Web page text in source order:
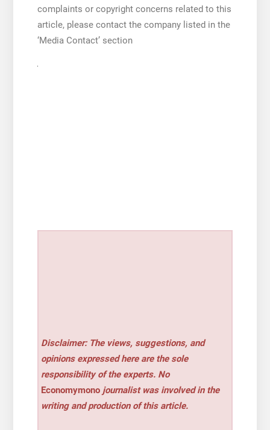
complaints or copyright concerns related to this
article, please contact the company listed in the
‘Media Contact’ section
Disclaimer: The views, suggestions, and
opinions expressed here are the sole
responsibility of the experts. No
Economymono journalist was involved in the
writing and production of this article.